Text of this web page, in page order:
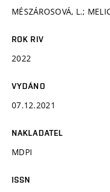
MÉSZÁROSOVÁ, L.;
ROK RIV
2022
VYDÁNO
07.12.2021
NAKLADATEL
MDPI
ISSN